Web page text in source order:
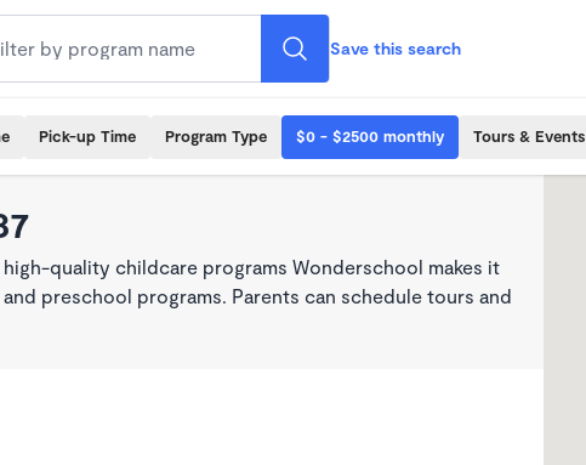
Save this search
Pick-up Time Program Type $0 - $2500 monthly Tours & Events
quality childcare programs Wonderschool makes it
preschool programs. Parents can schedule tours and